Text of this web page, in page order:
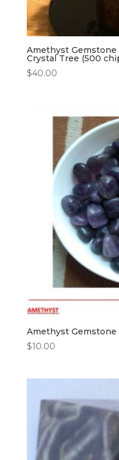
Amethyst
Crystal Tree (500
$40.00
Amethyst Gemstone
$10.00